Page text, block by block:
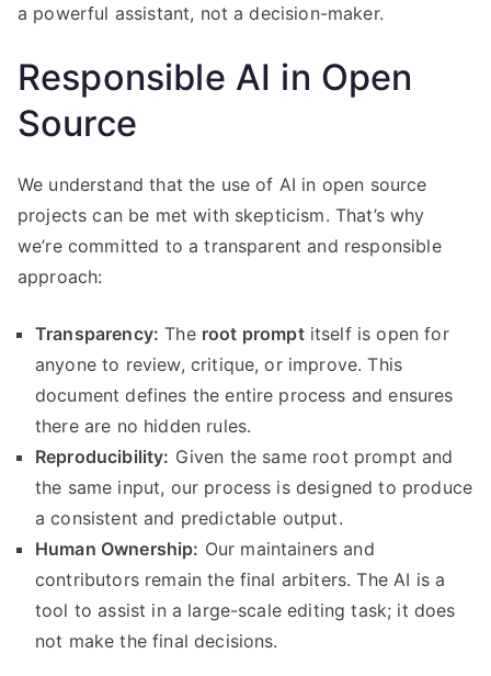
a powerful assistant, not a decision-maker.
Responsible AI in Open
Source
We understand that the use of AI in open source
projects can be met with skepticism. That’s why
we’re committed to a transparent and responsible
approach:
Transparency: The root promptitself is open for
anyone to review, critique, or improve. This
document defines the entire process and ensures
there are no hidden rules.
Reproducibility: Given the same root prompt and
the same input, our process is designed to produce
a consistent and predictable output.
Human Ownership: Our maintainers and
contributors remain the final arbiters. The AI is a
tool to assist in a large-scale editing task; it does
not make the final decisions.